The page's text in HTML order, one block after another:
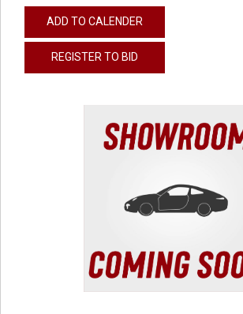
ADD TO CALENDER
REGISTER TO BID